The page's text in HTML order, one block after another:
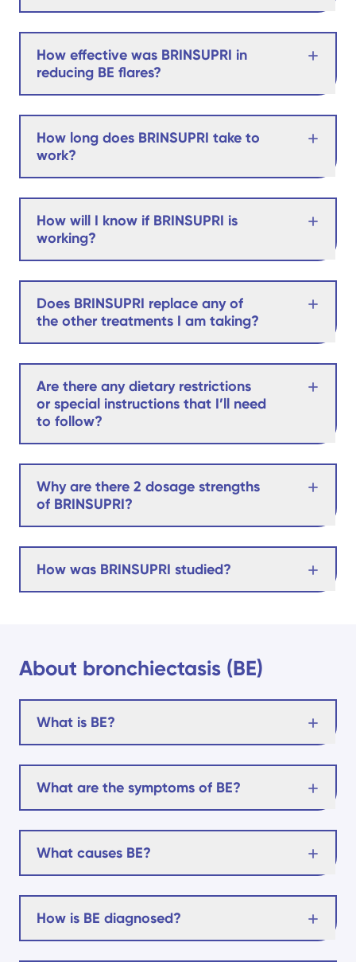
How effective was BRINSUPRI in
reducing BE flares?
How long does BRINSUPRI take to
work?
How will I know if BRINSUPRI is
working?
Does BRINSUPRI replace any of
the other treatments I am taking?
Are there any dietary restrictions
or special instructions that I’ll need
to follow?
Why are there 2 dosage strengths
of BRINSUPRI?
How was BRINSUPRI studied?
About bronchiectasis (BE)
What is BE?
What are the symptoms of BE?
What causes BE?
How is BE diagnosed?